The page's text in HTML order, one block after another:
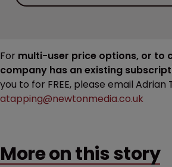
For multi-user price options, or to
company has an existing
you to for FREE, please email Adrian
atapping@newtonmedia.co.uk
More on this story